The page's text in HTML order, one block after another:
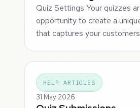
Quiz Settings Your quizzes
opportunity to create a
that captures your
HELP ARTICLES
31 May 2026